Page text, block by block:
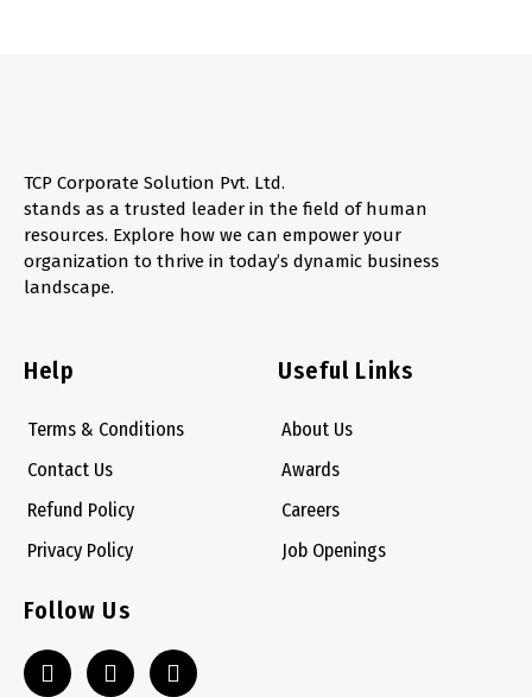
TCP Corporate Solution Pvt. Ltd.
stands as a trusted leader in the field of human
resources. Explore how we can empower your
organization to thrive in today’s dynamic business
landscape.
Help
Terms & Conditions
Contact Us
Refund Policy
Privacy Policy
Useful Links
About Us
Awards
Careers
Job Openings
Follow Us
L
i
S
k
W
h